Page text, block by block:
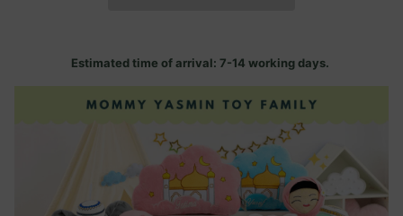
Estimated time of arrival: 7-14 working days.